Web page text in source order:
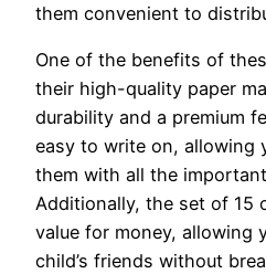
them convenient to
One of the benefits of
their high-quality paper
durability and a premium
easy to write on, allowing
them with all the
Additionally, the set of 15
value for money, allowing
child’s friends without